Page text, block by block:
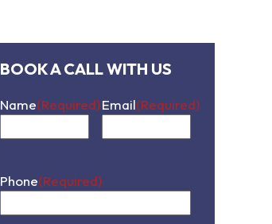
BOOK A CALL WITH US
Name(Required)Email(Required)
Phone(Required)